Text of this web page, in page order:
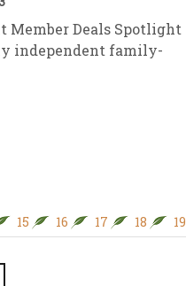
Member Deals Spotlight
independent family-
15 16 17 18 19